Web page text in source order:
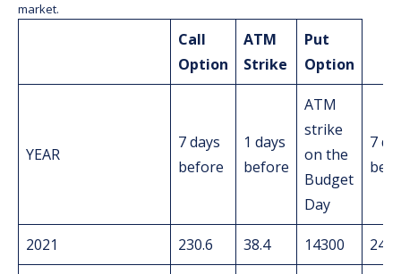
market.
Call
Option
ATM
Strike
Put
Option
YEAR
7 days
before
1 days
before
ATM
strike
on the
Budget
Day
7
2021 230.6 38.4 14300